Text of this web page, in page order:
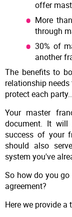
offer
More
through
30% of
another
The benefits to
relationship
protect each
Your master
document. It
success of your
should also
system you've
So how do you
agreement?
Here we provide